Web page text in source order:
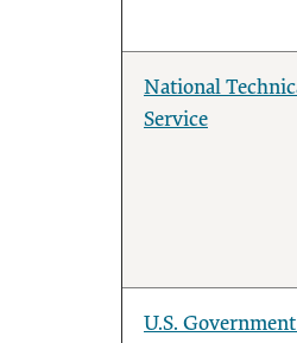
National
Service
U.S.